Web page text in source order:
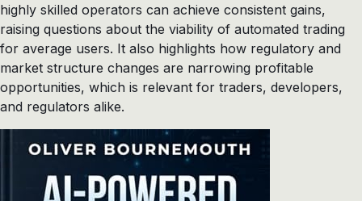
highly skilled operators can achieve consistent gains,
raising questions about the viability of automated trading
for average users. It also highlights how regulatory and
market structure changes are narrowing profitable
opportunities, which is relevant for traders, developers,
and regulators alike.